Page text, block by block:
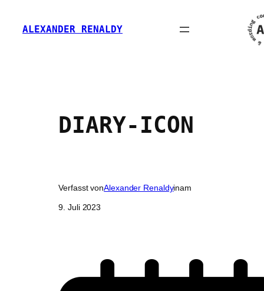
Inhalt
springen
ALEXANDER RENALDY
DIARY-ICON
Verfasst vonAlexander Renaldyinam
9. Juli 2023